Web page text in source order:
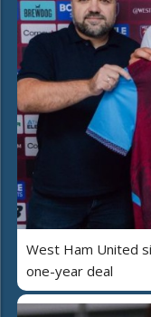
West Ham United
one-year deal